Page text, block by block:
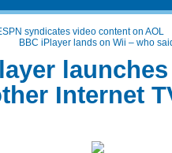
syndicates video content on AOL
BBC iPlayer lands on Wii – who
Internet